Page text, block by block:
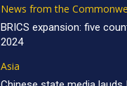
News from the
BRICS expansion: five
2024
Asia